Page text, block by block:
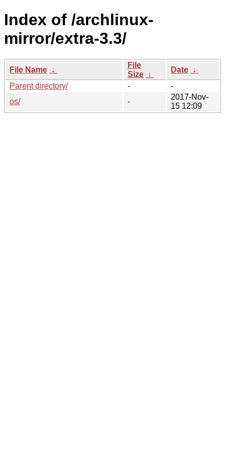
Index of /archlinux-
mirror/extra-3.3/
File Name ↓
File
Size ↓
Date ↓
Parent directory/
-
-
os/
-
2017-Nov-
15 12:09